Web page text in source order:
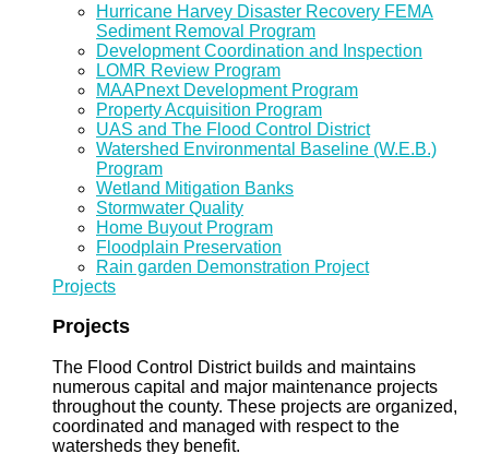
Hurricane Harvey Disaster Recovery FEMA
Sediment Removal Program
Development Coordination and Inspection
LOMR Review Program
MAAPnext Development Program
Property Acquisition Program
UAS and The Flood Control District
Watershed Environmental Baseline (W.E.B.)
Program
Wetland Mitigation Banks
Stormwater Quality
Home Buyout Program
Floodplain Preservation
Rain garden Demonstration Project
Projects
Projects
The Flood Control District builds and maintains
numerous capital and major maintenance projects
throughout the county. These projects are organized,
coordinated and managed with respect to the
watersheds they benefit.